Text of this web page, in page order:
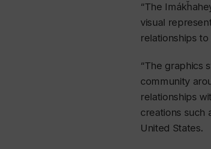
“The
visual
relationships
“The graphics
community
relationships
creations such
United States.